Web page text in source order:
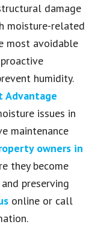
damage
moisture-related
most avoidable
humidity.
Advantage
issues in
maintenance
owners in
they become
preserving
online or call